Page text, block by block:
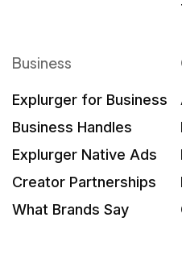
Business
Explurger for Business
Business Handles
Explurger Native Ads
Creator Partnerships
What Brands Say